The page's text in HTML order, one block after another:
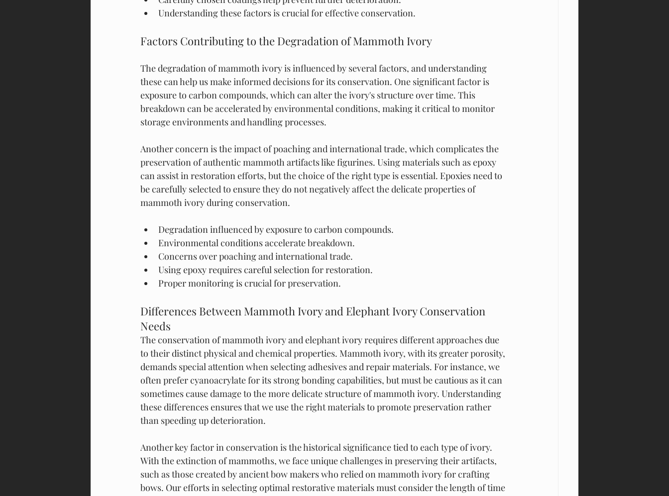
Understanding these factors is crucial for effective conservation.
Factors Contributing to the Degradation of Mammoth Ivory
The degradation of mammoth ivory is influenced by several factors, and understanding
these can help us make informed decisions for its conservation. One significant factor is
exposure to carbon compounds, which can alter the ivory's structure over time. This
breakdown can be accelerated by environmental conditions, making it critical to monitor
storage environments and handling processes.
Another concern is the impact of poaching and international trade, which complicates the
preservation of authentic mammoth artifacts like figurines. Using materials such as epoxy
can assist in restoration efforts, but the choice of the right type is essential. Epoxies need to
be carefully selected to ensure they do not negatively affect the delicate properties of
mammoth ivory during conservation.
Degradation influenced by exposure to carbon compounds.
Environmental conditions accelerate breakdown.
Concerns over poaching and international trade.
Using epoxy requires careful selection for restoration.
Proper monitoring is crucial for preservation.
Differences Between Mammoth Ivory and Elephant Ivory Conservation
Needs
The conservation of mammoth ivory and elephant ivory requires different approaches due
to their distinct physical and chemical properties. Mammoth ivory, with its greater porosity,
demands special attention when selecting adhesives and repair materials. For instance, we
often prefer cyanoacrylate for its strong bonding capabilities, but must be cautious as it can
sometimes cause damage to the more delicate structure of mammoth ivory. Understanding
these differences ensures that we use the right materials to promote preservation rather
than speeding up deterioration.
Another key factor in conservation is the historical significance tied to each type of ivory.
With the extinction of mammoths, we face unique challenges in preserving their artifacts,
such as those created by ancient bow makers who relied on mammoth ivory for crafting
bows. Our efforts in selecting optimal restorative materials must consider the length of time